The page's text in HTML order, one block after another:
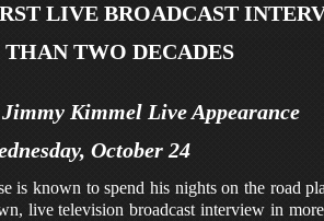
LIVE BROADCAST
TWO DECADES
Kimmel Live Appearance
October 24
is known to spend his nights on the road
live television broadcast interview in